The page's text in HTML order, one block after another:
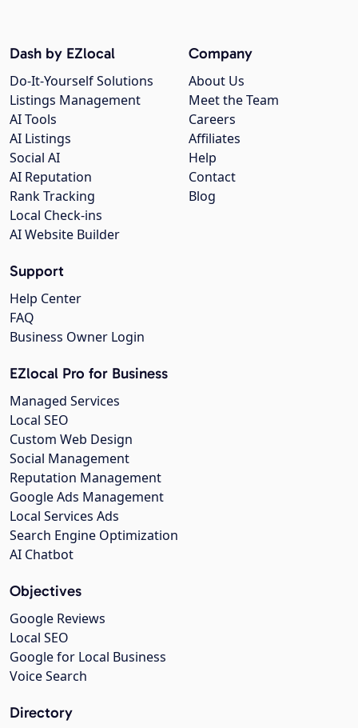
Company
About Us
Meet the Team
Careers
Affiliates
Help
Contact
Blog
Dash by EZlocal
Do-It-Yourself Solutions
Listings Management
AI Tools
AI Listings
Social AI
AI Reputation
Rank Tracking
Local Check-ins
AI Website Builder
Support
Help Center
FAQ
Business Owner Login
EZlocal Pro for Business
Managed Services
Local SEO
Custom Web Design
Social Management
Reputation Management
Google Ads Management
Local Services Ads
Search Engine Optimization
AI Chatbot
Objectives
Google Reviews
Local SEO
Google for Local Business
Voice Search
Directory